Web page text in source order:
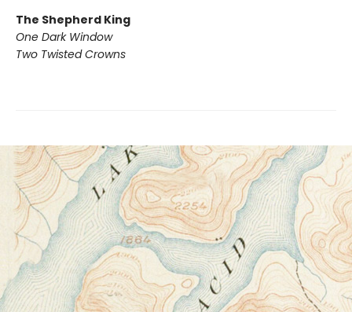
The Shepherd King
One Dark Window
Two Twisted Crowns